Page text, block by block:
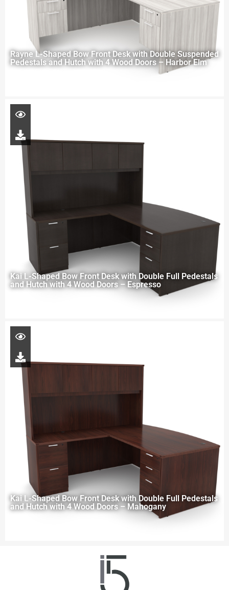
Rayne L-Shaped Bow Front Desk with Double Suspended
Pedestals and Hutch with 4 Wood Doors – Harbor Elm
Kai L-Shaped Bow Front Desk with Double Full Pedestals
and Hutch with 4 Wood Doors – Espresso
Kai L-Shaped Bow Front Desk with Double Full Pedestals
and Hutch with 4 Wood Doors – Mahogany